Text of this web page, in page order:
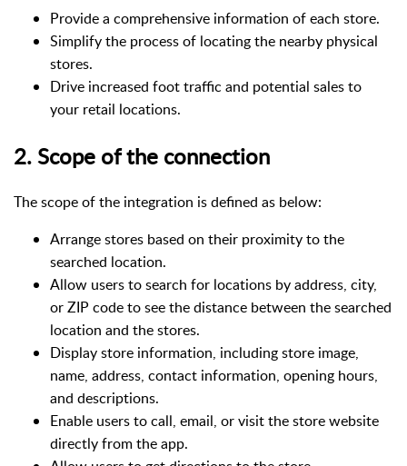
Provide a comprehensive information of each store.
Simplify the process of locating the nearby physical
stores.
Drive increased foot traffic and potential sales to
your retail locations.
2. Scope of the connection
The scope of the integration is defined as below:
Arrange stores based on their proximity to the
searched location.
Allow users to search for locations by address, city,
or ZIP code to see the distance between the searched
location and the stores.
Display store information, including store image,
name, address, contact information, opening hours,
and descriptions.
Enable users to call, email, or visit the store website
directly from the app.